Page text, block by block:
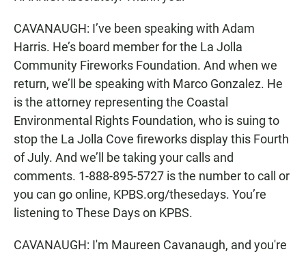
CAVANAUGH: I’ve been speaking with Adam
Harris. He’s board member for the La Jolla
Community Fireworks Foundation. And when we
return, we’ll be speaking with Marco Gonzalez. He
is the attorney representing the Coastal
Environmental Rights Foundation, who is suing to
stop the La Jolla Cove fireworks display this Fourth
of July. And we’ll be taking your calls and
comments. 1-888-895-5727 is the number to call or
you can go online, KPBS.org/thesedays. You’re
listening to These Days on KPBS.
CAVANAUGH: I'm Maureen Cavanaugh, and you're